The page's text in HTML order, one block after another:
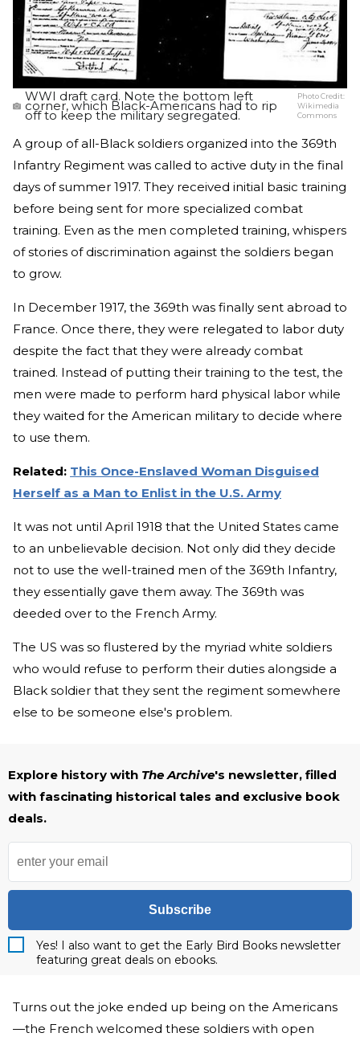
WWI draft card. Note the bottom left
corner, which Black-Americans had to rip
off to keep the military segregated.
Photo Credit:
Wikimedia
Commons
A group of all-Black soldiers organized into the 369th
Infantry Regiment was called to active duty in the final
days of summer 1917. They received initial basic training
before being sent for more specialized combat
training. Even as the men completed training, whispers
of stories of discrimination against the soldiers began
to grow.
In December 1917, the 369th was finally sent abroad to
France. Once there, they were relegated to labor duty
despite the fact that they were already combat
trained. Instead of putting their training to the test, the
men were made to perform hard physical labor while
they waited for the American military to decide where
to use them.
Related: This Once-Enslaved Woman Disguised
Herself as a Man to Enlist in the U.S. Army
It was not until April 1918 that the United States came
to an unbelievable decision. Not only did they decide
not to use the well-trained men of the 369th Infantry,
they essentially gave them away. The 369th was
deeded over to the French Army.
The US was so flustered by the myriad white soldiers
who would refuse to perform their duties alongside a
Black soldier that they sent the regiment somewhere
else to be someone else's problem.
Explore history with The Archive's newsletter, filled
with fascinating historical tales and exclusive book
deals.
Subscribe
Yes! I also want to get the Early Bird Books newsletter
featuring great deals on ebooks.
Turns out the joke ended up being on the Americans
—the French welcomed these soldiers with open